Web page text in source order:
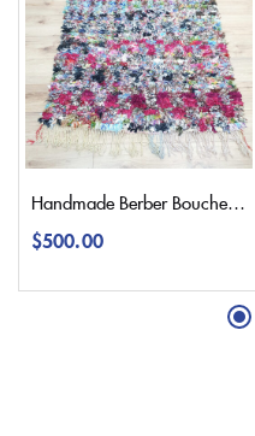
Handmade Berber Boucherouite Rug 190×120 | 6,2’3,9″
$500.00